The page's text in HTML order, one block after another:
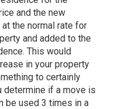
and the new
the normal rate for
and added to the
This would
in your property
to certainly
determine if a move is
be used 3 times in a